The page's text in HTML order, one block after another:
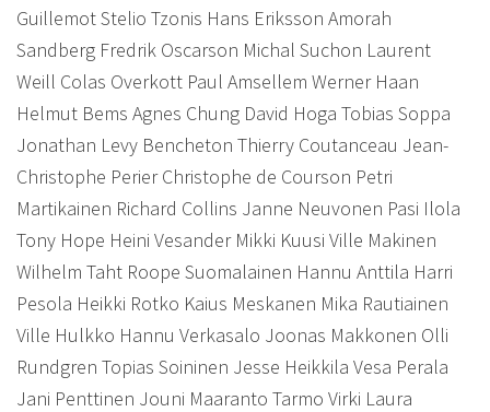
Guillemot Stelio Tzonis Hans Eriksson Amorah
Sandberg Fredrik Oscarson Michal Suchon Laurent
Weill Colas Overkott Paul Amsellem Werner Haan
Helmut Bems Agnes Chung David Hoga Tobias Soppa
Jonathan Levy Bencheton Thierry Coutanceau Jean-
Christophe Perier Christophe de Courson Petri
Martikainen Richard Collins Janne Neuvonen Pasi Ilola
Tony Hope Heini Vesander Mikki Kuusi Ville Makinen
Wilhelm Taht Roope Suomalainen Hannu Anttila Harri
Pesola Heikki Rotko Kaius Meskanen Mika Rautiainen
Ville Hulkko Hannu Verkasalo Joonas Makkonen Olli
Rundgren Topias Soininen Jesse Heikkila Vesa Perala
Jani Penttinen Jouni Maaranto Tarmo Virki Laura